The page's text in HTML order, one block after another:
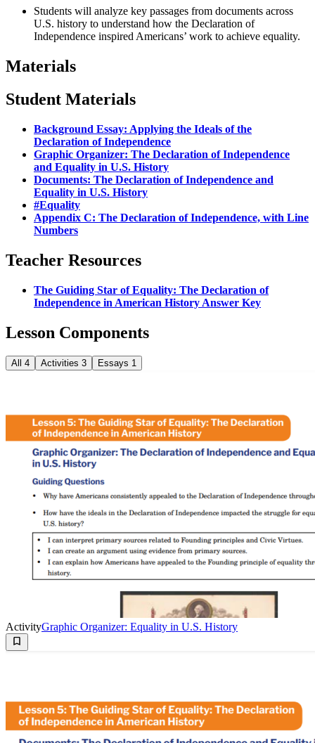
Students will analyze key passages from documents across
U.S. history to understand how the Declaration of
Independence inspired Americans’ work to achieve equality.
Materials
Student Materials
Background Essay: Applying the Ideals of the
Declaration of Independence
Graphic Organizer: The Declaration of Independence
and Equality in U.S. History
Documents: The Declaration of Independence and
Equality in U.S. History
#Equality
Appendix C: The Declaration of Independence, with Line
Numbers
Teacher Resources
The Guiding Star of Equality: The Declaration of
Independence in American History Answer Key
Lesson Components
All 4 Activities 3 Essays 1
ActivityGraphic Organizer: Equality in U.S. History